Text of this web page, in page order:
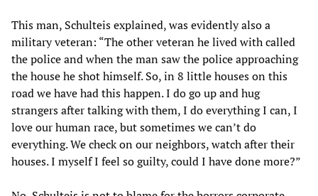
This man, Schulteis explained, was evidently also a
military veteran: “The other veteran he lived with called
the police and when the man saw the police approaching
the house he shot himself. So, in 8 little houses on this
road we have had this happen. I do go up and hug
strangers after talking with them, I do everything I can, I
love our human race, but sometimes we can’t do
everything. We check on our neighbors, watch after their
houses. I myself I feel so guilty, could I have done more?”